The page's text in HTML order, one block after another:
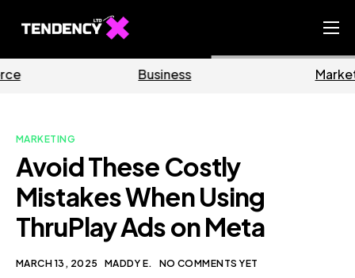
Ecommerce Team
Our Blog
EN
Marketing
MARKETING
Avoid These Costly
Mistakes When Using
ThruPlay Ads on Meta
MARCH 13, 2025 MADDY E. NO COMMENTS YET